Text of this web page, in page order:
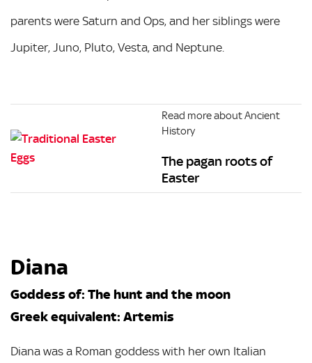
parents were Saturn and Ops, and her siblings were
Jupiter, Juno, Pluto, Vesta, and Neptune.
Read more about Ancient
History
The pagan roots of
Easter
Diana
Goddess of: The hunt and the moon
Greek equivalent: Artemis
Diana was a Roman goddess with her own Italian